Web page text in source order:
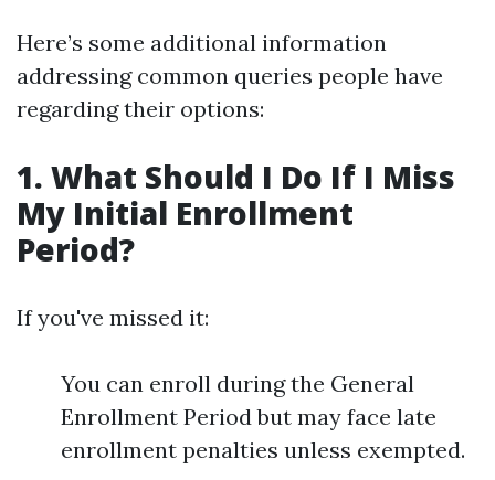
Here’s some additional information
addressing common queries people have
regarding their options:
1. What Should I Do If I Miss
My Initial Enrollment
Period?
If you've missed it:
You can enroll during the General
Enrollment Period but may face late
enrollment penalties unless exempted.